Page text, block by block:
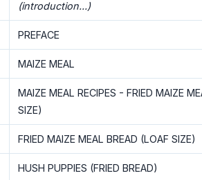
(introduction...)
PREFACE
MAIZE MEAL
MAIZE MEAL RECIPES - FRIED MAIZE
SIZE)
FRIED MAIZE MEAL BREAD (LOAF SIZE)
HUSH PUPPIES (FRIED BREAD)